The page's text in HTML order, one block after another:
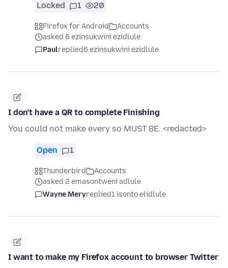
Locked 1 20
Firefox for Android
Accounts
asked 6 ezinsukwini ezidlule
Paulreplied6 ezinsukwini ezidlule
I don't have a QR to complete Finishing
You could not make every so MUST BE. <redacted>
Open 1
Thunderbird
Accounts
asked 2 emasontweni adlule
Wayne Meryreplied1 isonto elidlule
I want to make my Firefox account to browser Twitter